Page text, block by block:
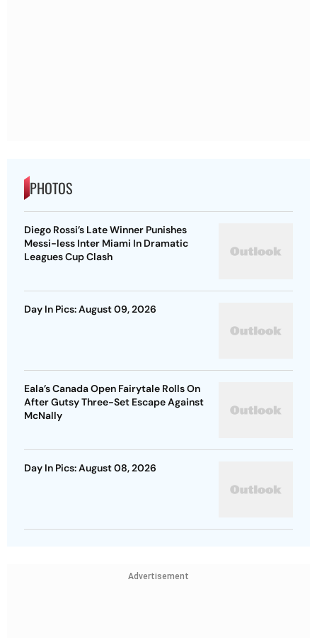
PHOTOS
Diego Rossi’s Late Winner Punishes
Messi-less Inter Miami In Dramatic
Leagues Cup Clash
Day In Pics: August 09, 2026
Eala’s Canada Open Fairytale Rolls On
After Gutsy Three-Set Escape Against
McNally
Day In Pics: August 08, 2026
Advertisement